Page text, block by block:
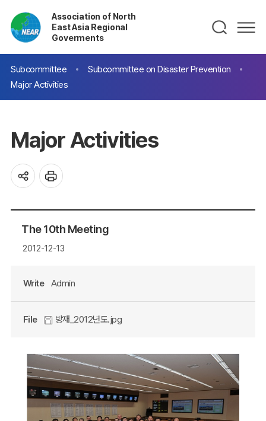
Association of North
East Asia Regional
Goverments
Subcommittee
Subcommittee on Disaster Prevention
Major Activities
Major Activities
The 10th Meeting
2012-12-13
Write Admin
File 방재_2012년도.jpg